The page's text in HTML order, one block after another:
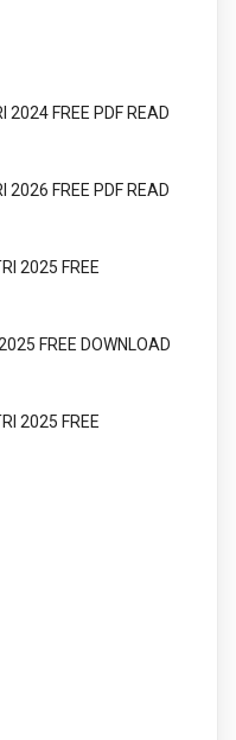
FREE PDF READ
FREE PDF READ
2025 FREE
FREE DOWNLOAD
2025 FREE